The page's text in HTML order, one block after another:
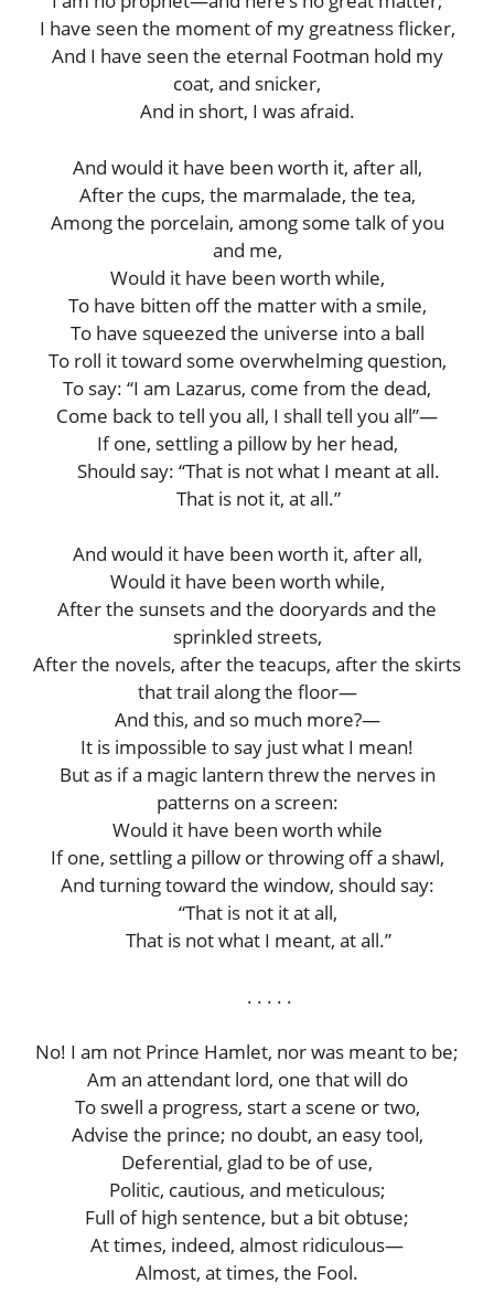
I have seen the moment of my greatness flicker,
And I have seen the eternal Footman hold my
coat, and snicker,
And in short, I was afraid.
And would it have been worth it, after all,
After the cups, the marmalade, the tea,
Among the porcelain, among some talk of you
and me,
Would it have been worth while,
To have bitten off the matter with a smile,
To have squeezed the universe into a ball
To roll it toward some overwhelming question,
To say: “I am Lazarus, come from the dead,
Come back to tell you all, I shall tell you all”—
If one, settling a pillow by her head,
Should say: “That is not what I meant at all.
That is not it, at all.”
And would it have been worth it, after all,
Would it have been worth while,
After the sunsets and the dooryards and the
sprinkled streets,
After the novels, after the teacups, after the skirts
that trail along the floor—
And this, and so much more?—
It is impossible to say just what I mean!
But as if a magic lantern threw the nerves in
patterns on a screen:
Would it have been worth while
If one, settling a pillow or throwing off a shawl,
And turning toward the window, should say:
“That is not it at all,
That is not what I meant, at all.”
. . . . .
No! I am not Prince Hamlet, nor was meant to be;
Am an attendant lord, one that will do
To swell a progress, start a scene or two,
Advise the prince; no doubt, an easy tool,
Deferential, glad to be of use,
Politic, cautious, and meticulous;
Full of high sentence, but a bit obtuse;
At times, indeed, almost ridiculous—
Almost, at times, the Fool.